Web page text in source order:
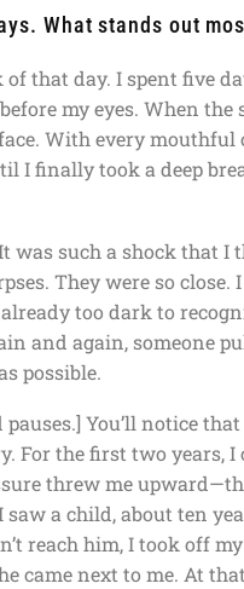
What stands out
that day. I spent five
my eyes. When the
With every
I finally took a deep
was such a shock that I
They were so close.
too dark to
and again, someone
possible.
You’ll notice
For the first two years,
threw me
a child, about ten
reach him, I took off
came next to me. At